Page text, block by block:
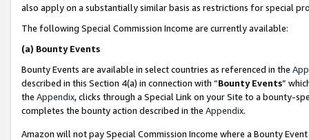
also apply on a substantially similar basis as restrictions for special
The following Special Commission Income are currently available:
(a) Bounty Events
Bounty Events are available in select countries as referenced in the
described in this Section 4(a) in connection with “Bounty Events”
the Appendix, clicks through a Special Link on your Site to a bounty-
completes the bounty action described in the Appendix.
Amazon will not pay Special Commission Income where a Bounty